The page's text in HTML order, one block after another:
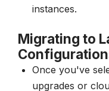
instances.
Migrating to
Once you've
upgrades or